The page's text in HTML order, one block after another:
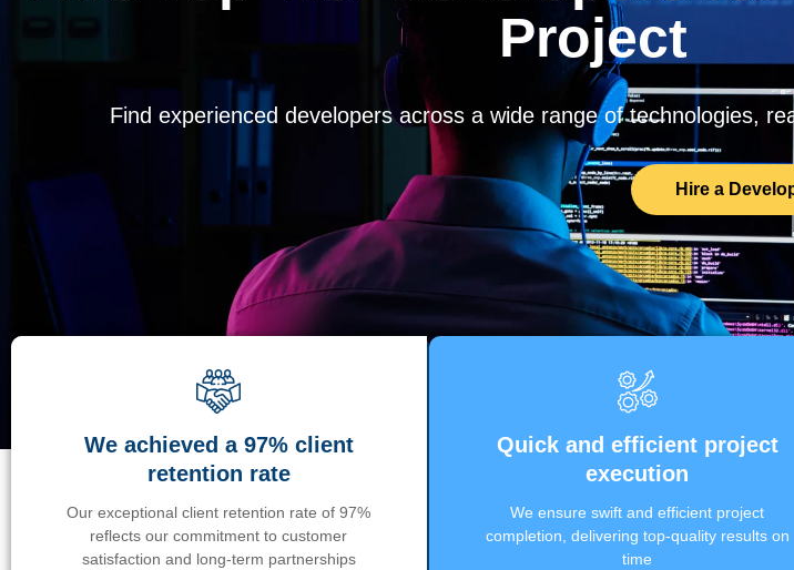
Project
Find experienced developers across a wide range of technologies,
Hire a
We achieved a 97% client
retention rate
Our exceptional client retention rate of 97%
reflects our commitment to customer
satisfaction and long-term partnerships
Quick and efficient project
execution
We ensure swift and efficient project
completion, delivering top-quality results on
time